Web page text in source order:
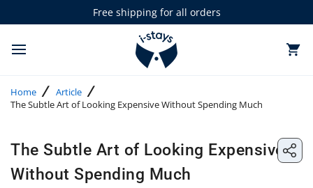
Free shipping for all orders
T
g
l
a
n
m
0 items in cart
Home
Article
The Subtle Art of Looking Expensive Without Spending Much
The Subtle Art of Looking Expensive
Without Spending Much
Share:Share: The Subtle Art of Looking Expensive Without Spending Much